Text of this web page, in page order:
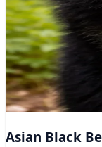
Asian Black